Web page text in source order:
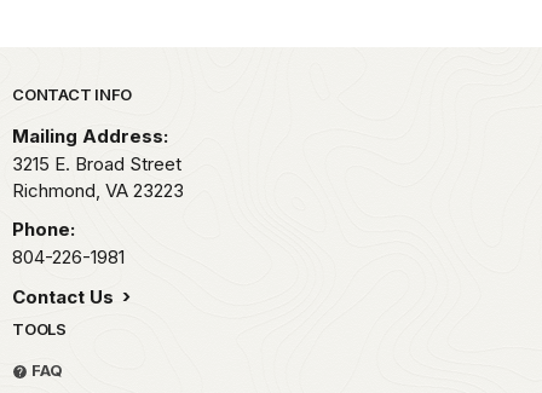
Park footer
CONTACT INFO
Mailing Address:
3215 E. Broad Street
Richmond, VA 23223
Phone:
804-226-1981
Contact Us
TOOLS
FAQ